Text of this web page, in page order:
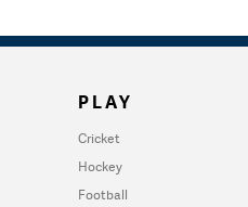
PLAY
Cricket
Hockey
Football